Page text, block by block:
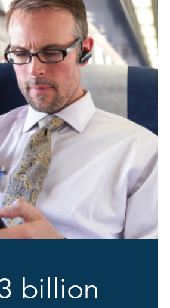
billion